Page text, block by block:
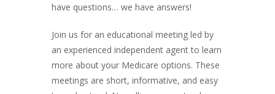
have questions… we have answers!
Join us for an educational meeting led by
an experienced independent agent to learn
more about your Medicare options. These
meetings are short, informative, and easy